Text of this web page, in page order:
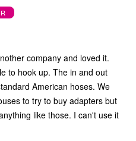
company and loved it.
The in and out
American hoses. We
to try to buy adapters but
those. I can't use it